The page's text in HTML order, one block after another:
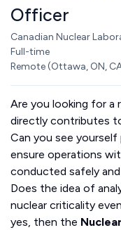
Officer
Canadian Nuclear
Full-time
Remote (Ottawa, ON,
Are you looking for a
directly contributes
Can you see
ensure operations
conducted safely
Does the idea of
nuclear criticality
yes, then the